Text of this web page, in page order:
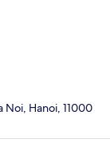
Noi, Hanoi, 11000